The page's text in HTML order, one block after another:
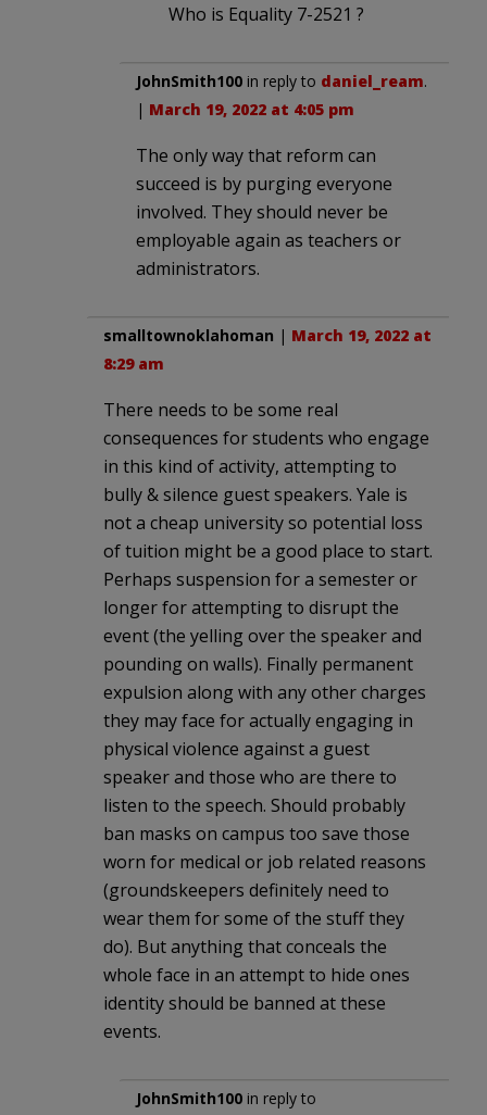
Who is Equality 7-2521 ?
JohnSmith100 in reply to daniel_ream.
| March 19, 2022 at 4:05 pm
The only way that reform can
succeed is by purging everyone
involved. They should never be
employable again as teachers or
administrators.
smalltownoklahoman | March 19, 2022 at
8:29 am
There needs to be some real
consequences for students who engage
in this kind of activity, attempting to
bully & silence guest speakers. Yale is
not a cheap university so potential loss
of tuition might be a good place to start.
Perhaps suspension for a semester or
longer for attempting to disrupt the
event (the yelling over the speaker and
pounding on walls). Finally permanent
expulsion along with any other charges
they may face for actually engaging in
physical violence against a guest
speaker and those who are there to
listen to the speech. Should probably
ban masks on campus too save those
worn for medical or job related reasons
(groundskeepers definitely need to
wear them for some of the stuff they
do). But anything that conceals the
whole face in an attempt to hide ones
identity should be banned at these
events.
JohnSmith100 in reply to